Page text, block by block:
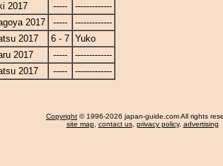
2017
-----
-------------
2017
-----
-------------
2017
6 - 7 Yuko
2017
-----
-------------
2017
----- -------------
Copyright © 1996-2026 japan-guide.com All rights
site map, contact us, privacy policy, advertising